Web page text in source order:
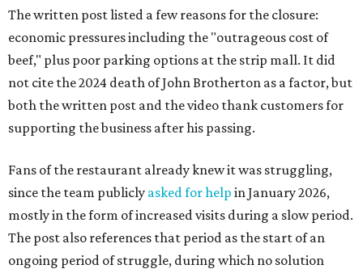
The written post listed a few reasons for the closure:
economic pressures including the "outrageous cost of
beef," plus poor parking options at the strip mall. It did
not cite the 2024 death of John Brotherton as a factor, but
both the written post and the video thank customers for
supporting the business after his passing.
Fans of the restaurant already knew it was struggling,
since the team publicly asked for help in January 2026,
mostly in the form of increased visits during a slow period.
The post also references that period as the start of an
ongoing period of struggle, during which no solution